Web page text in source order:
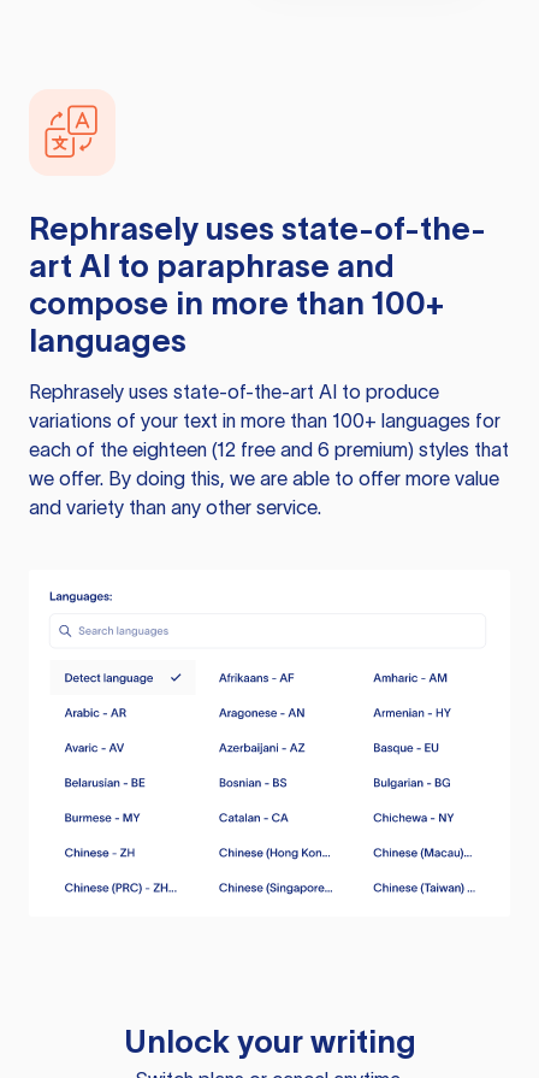
Rephrasely uses state-of-the-
art AI to paraphrase and
compose in more than 100+
languages
Rephrasely uses state-of-the-art AI to produce
variations of your text in more than 100+ languages for
each of the eighteen (12 free and 6 premium) styles that
we offer. By doing this, we are able to offer more value
and variety than any other service.
Unlock your writing